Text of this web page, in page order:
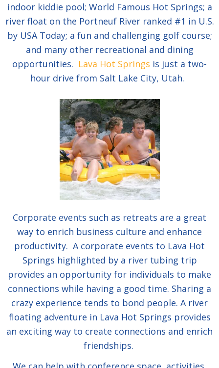
indoor kiddie pool; World Famous Hot Springs; a
river float on the Portneuf River ranked #1 in U.S.
by USA Today; a fun and challenging golf course;
and many other recreational and dining
opportunities. Lava Hot Springs is just a two-
hour drive from Salt Lake City, Utah.
Corporate events such as retreats are a great
way to enrich business culture and enhance
productivity. A corporate events to Lava Hot
Springs highlighted by a river tubing trip
provides an opportunity for individuals to make
connections while having a good time. Sharing a
crazy experience tends to bond people. A river
floating adventure in Lava Hot Springs provides
an exciting way to create connections and enrich
friendships.